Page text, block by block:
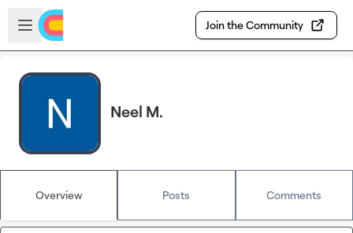
Skip to main content
Open sidebar
Join the Community
Neel M.
Overview Posts Comments